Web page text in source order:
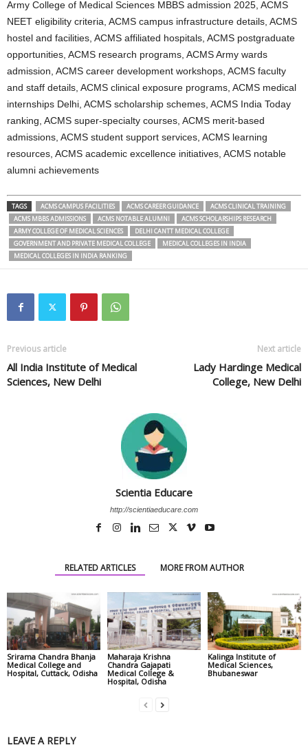
Army College of Medical Sciences MBBS admission 2025, ACMS
NEET eligibility criteria, ACMS campus infrastructure details, ACMS
hostel and facilities, ACMS affiliated hospitals, ACMS postgraduate
opportunities, ACMS research programs, ACMS Army wards
admission, ACMS career development workshops, ACMS faculty
and staff details, ACMS clinical exposure programs, ACMS medical
internships Delhi, ACMS scholarship schemes, ACMS India Today
ranking, ACMS super-specialty courses, ACMS merit-based
admissions, ACMS student support services, ACMS learning
resources, ACMS academic excellence initiatives, ACMS notable
alumni achievements
TAGS ACMS CAMPUS FACILITIES ACMS CAREER GUIDANCE
ACMS CLINICAL TRAINING
ACMS MBBS ADMISSIONS
ACMS NOTABLE ALUMNI
ACMS SCHOLARSHIPS RESEARCH
ARMY COLLEGE OF MEDICAL SCIENCES
DELHI CANTT MEDICAL COLLEGE
GOVERNMENT AND PRIVATE MEDICAL COLLEGE
MEDICAL COLLEGES IN INDIA
MEDICAL COLLEGES IN INDIA RANKING
Previous article
All India Institute of Medical
Sciences, New Delhi
Next article
Lady Hardinge Medical
College, New Delhi
Scientia Educare
http://scientiaeducare.com
RELATED ARTICLES MORE FROM AUTHOR
Srirama Chandra Bhanja
Medical College and
Hospital, Cuttack, Odisha
Maharaja Krishna
Chandra Gajapati
Medical College &
Hospital, Odisha
Kalinga Institute of
Medical Sciences,
Bhubaneswar
LEAVE A REPLY